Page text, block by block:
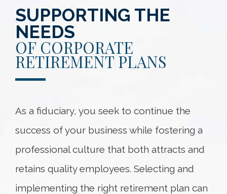
SUPPORTING THE
NEEDS
OF CORPORATE
RETIREMENT PLANS
As a fiduciary, you seek to continue the
success of your business while fostering a
professional culture that both attracts and
retains quality employees. Selecting and
implementing the right retirement plan can